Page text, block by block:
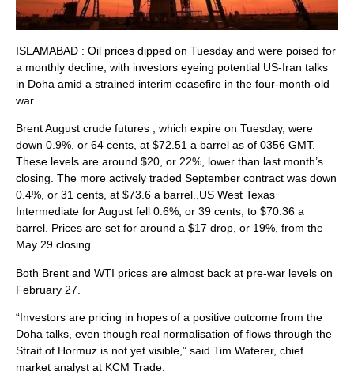
ISLAMABAD : Oil prices ‌dipped on Tuesday and were poised for
a monthly decline, with investors eyeing potential US-Iran talks
in Doha amid a strained interim ceasefire in the four-month-old
war.
Brent August crude futures , which expire on Tuesday, were
down 0.9%, or 64 cents, at $72.51 a barrel as ​of 0356 GMT.
These levels are around $20, or 22%, lower than last month’s
closing. The more actively ​traded September contract was down
0.4%, or 31 cents, at $73.6 a barrel..US West Texas
Intermediate ⁠for August fell 0.6%, or 39 cents, to $70.36 a
barrel. Prices are set for around a $17 drop, or ​19%, from the
May 29 closing.
Both Brent and WTI prices are almost back at pre-war levels on
February 27.
“Investors are pricing in hopes of ​a positive outcome from the
Doha talks, even though real normalisation of flows through the
Strait of Hormuz is not yet visible,” said Tim Waterer, chief
market analyst at KCM Trade.